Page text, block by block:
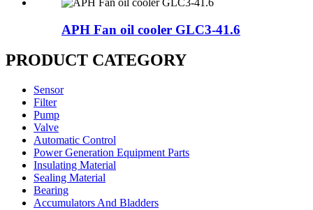
APH Fan oil cooler GLC3-41.6
PRODUCT CATEGORY
Sensor
Filter
Pump
Valve
Automatic Control
Power Generation Equipment Parts
Insulating Material
Sealing Material
Bearing
Accumulators And Bladders